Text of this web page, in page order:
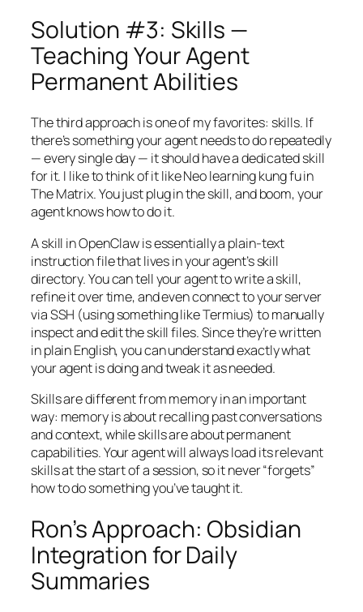
Solution #3: Skills —
Teaching Your Agent
Permanent Abilities
The third approach is one of my favorites: skills. If
there’s something your agent needs to do repeatedly
— every single day — it should have a dedicated skill
for it. I like to think of it like Neo learning kung fu in
The Matrix. You just plug in the skill, and boom, your
agent knows how to do it.
A skill in OpenClaw is essentially a plain-text
instruction file that lives in your agent’s skill
directory. You can tell your agent to write a skill,
refine it over time, and even connect to your server
via SSH (using something like Termius) to manually
inspect and edit the skill files. Since they’re written
in plain English, you can understand exactly what
your agent is doing and tweak it as needed.
Skills are different from memory in an important
way: memory is about recalling past conversations
and context, while skills are about permanent
capabilities. Your agent will always load its relevant
skills at the start of a session, so it never “forgets”
how to do something you’ve taught it.
Ron’s Approach: Obsidian
Integration for Daily
Summaries